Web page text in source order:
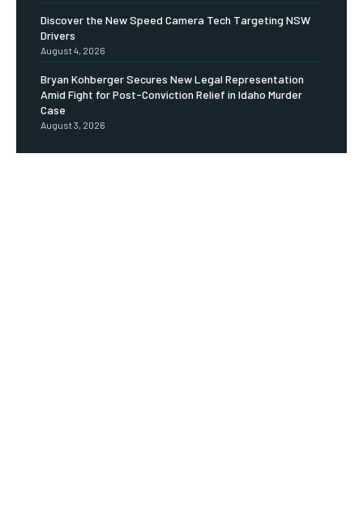
Discover the New Speed Camera Tech Targeting NSW
Drivers
August 4, 2026
Bryan Kohberger Secures New Legal Representation
Amid Fight for Post-Conviction Relief in Idaho Murder
Case
August 3, 2026